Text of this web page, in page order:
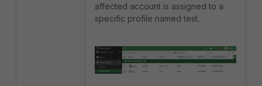
affected account is assigned to a
specific profile named test.